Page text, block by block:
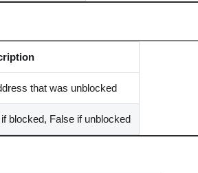
that was unblocked
blocked, False if unblocked